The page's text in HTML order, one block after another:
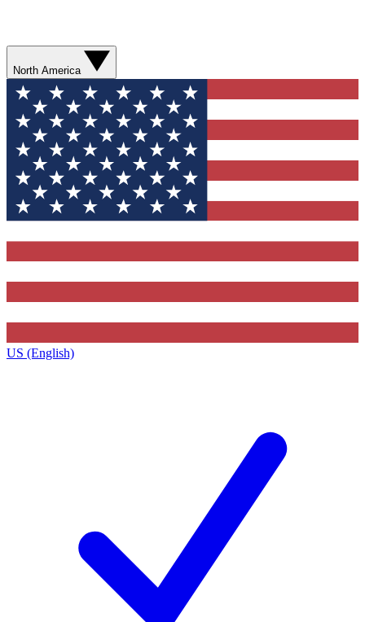
North America
US (English)